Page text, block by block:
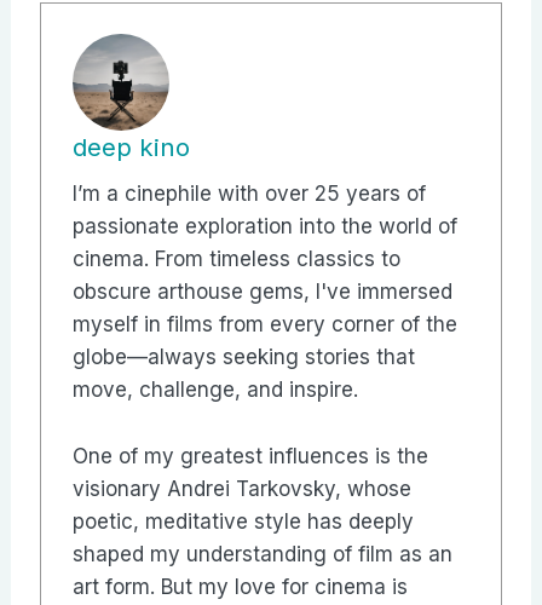
deep kino
I’m a cinephile with over 25 years of
passionate exploration into the world of
cinema. From timeless classics to
obscure arthouse gems, I've immersed
myself in films from every corner of the
globe—always seeking stories that
move, challenge, and inspire.
One of my greatest influences is the
visionary Andrei Tarkovsky, whose
poetic, meditative style has deeply
shaped my understanding of film as an
art form. But my love for cinema is